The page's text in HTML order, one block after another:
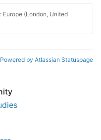
(London, United
Powered by Atlassian Statuspage